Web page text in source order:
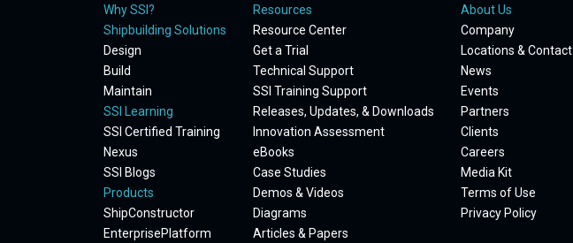
Why SSI?
Shipbuilding Solutions
Design
Build
Maintain
SSI Learning
SSI Certified Training
Nexus
SSI Blogs
Products
ShipConstructor
EnterprisePlatform
Resources
Resource Center
Get a Trial
Technical Support
SSI Training Support
Releases, Updates, & Downloads
Innovation Assessment
eBooks
Case Studies
Demos & Videos
Diagrams
Articles & Papers
About Us
Company
Locations & Contact
News
Events
Partners
Clients
Careers
Media Kit
Terms of Use
Privacy Policy